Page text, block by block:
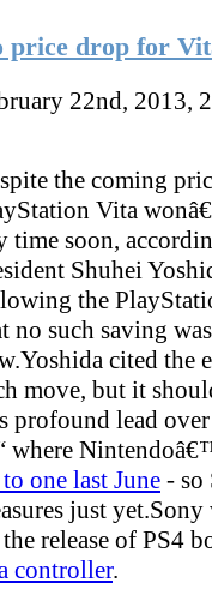
price drop for
22nd, 2013,
the coming
Vita
time soon,
Shuhei
the
no such saving
Yoshida cited the
move, but it
profound lead
where
one last June - so
just yet.Sony
release of PS4
controller.